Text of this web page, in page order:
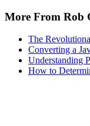
More From Rob
The
Converting a
Understanding
How to